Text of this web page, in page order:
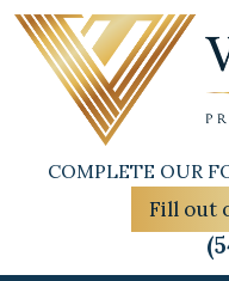
COMPLETE OUR
Fill out